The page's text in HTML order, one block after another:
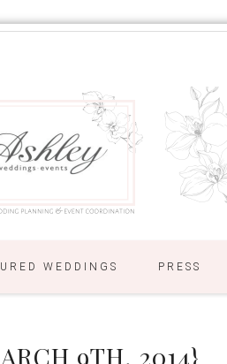
WEDDINGS PRESS
9TH, 2014}